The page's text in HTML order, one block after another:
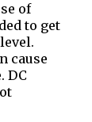
of
to get
cause
DC